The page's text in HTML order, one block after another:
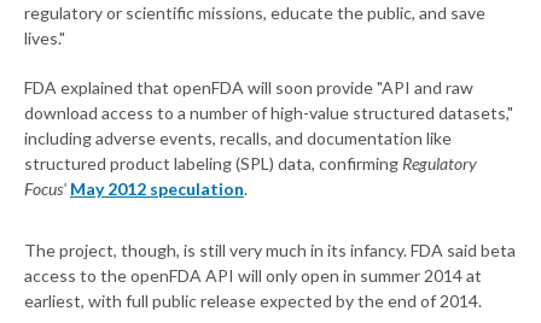
regulatory or scientific missions, educate the public, and save
lives."
FDA explained that openFDA will soon provide "API and raw
download access to a number of high-value structured datasets,"
including adverse events, recalls, and documentation like
structured product labeling (SPL) data, confirmingRegulatory
Focus' May 2012 speculation.
The project, though, is still very much in its infancy. FDA said beta
access to the openFDA API will only open in summer 2014 at
earliest, with full public release expected by the end of 2014.